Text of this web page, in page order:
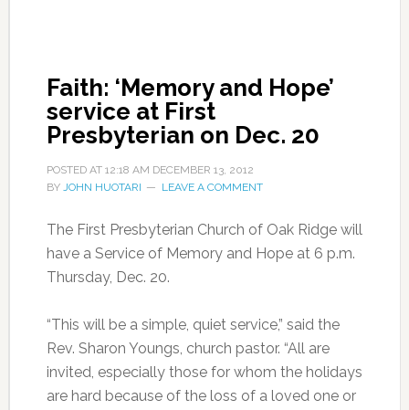
Faith: ‘Memory and Hope’
service at First
Presbyterian on Dec. 20
POSTED AT 12:18 AM DECEMBER 13, 2012
BY JOHN HUOTARI LEAVE A COMMENT
The First Presbyterian Church of Oak Ridge will
have a Service of Memory and Hope at 6 p.m.
Thursday, Dec. 20.
“This will be a simple, quiet service,” said the
Rev. Sharon Youngs, church pastor. “All are
invited, especially those for whom the holidays
are hard because of the loss of a loved one or